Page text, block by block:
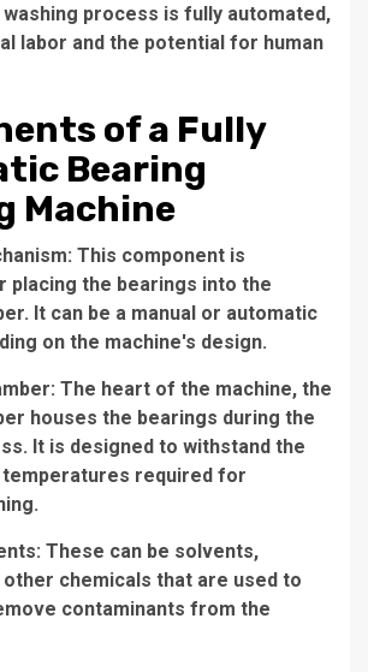
process is fully automated,
labor and the potential for human
of a Fully
Bearing
Machine
This component is
placing the bearings into the
It can be a manual or automatic
on the machine's design.
The heart of the machine, the
houses the bearings during the
It is designed to withstand the
required for
These can be solvents,
chemicals that are used to
contaminants from the